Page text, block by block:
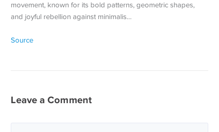
movement, known for its bold patterns, geometric shapes,
and joyful rebellion against minimalis…
Source
Leave a Comment